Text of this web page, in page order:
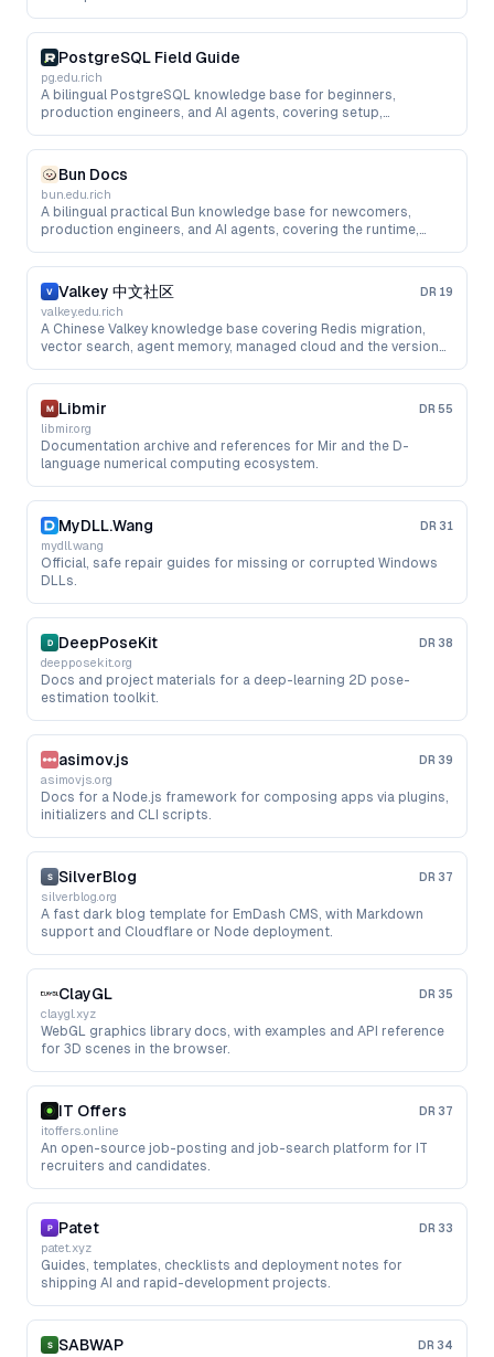
PostgreSQL Field Guide
pg.edu.rich
A bilingual PostgreSQL knowledge base for beginners,
production engineers, and AI agents, covering setup,
Bun Docs
bun.edu.rich
A bilingual practical Bun knowledge base for newcomers,
production engineers, and AI agents, covering the runtime,
app development.
Valkey 中文社区 DR 19
valkey.edu.rich
A Chinese Valkey knowledge base covering Redis migration,
vector search, agent memory, managed cloud and the version
Libmir DR 55
libmir.org
Documentation archive and references for Mir and the D-
language numerical computing ecosystem.
MyDLL.Wang DR 31
mydll.wang
Official, safe repair guides for missing or corrupted Windows
DLLs.
DeepPoseKit DR 38
deepposekit.org
Docs and project materials for a deep-learning 2D pose-
estimation toolkit.
asimov.js DR 39
asimovjs.org
Docs for a Node.js framework for composing apps via plugins,
initializers and CLI scripts.
SilverBlog DR 37
silverblog.org
A fast dark blog template for EmDash CMS, with Markdown
support and Cloudflare or Node deployment.
ClayGL DR 35
claygl.xyz
WebGL graphics library docs, with examples and API reference
for 3D scenes in the browser.
IT Offers DR 37
itoffers.online
An open-source job-posting and job-search platform for IT
recruiters and candidates.
Patet DR 33
patet.xyz
Guides, templates, checklists and deployment notes for
shipping AI and rapid-development projects.
SABWAP DR 34